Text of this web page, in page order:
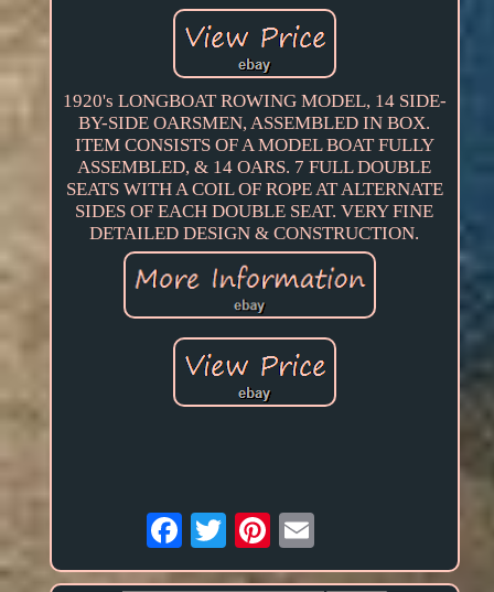
1920's LONGBOAT ROWING MODEL, 14 SIDE-
BY-SIDE OARSMEN, ASSEMBLED IN BOX.
ITEM CONSISTS OF A MODEL BOAT FULLY
ASSEMBLED, & 14 OARS. 7 FULL DOUBLE
SEATS WITH A COIL OF ROPE AT ALTERNATE
SIDES OF EACH DOUBLE SEAT. VERY FINE
DETAILED DESIGN & CONSTRUCTION.
Email